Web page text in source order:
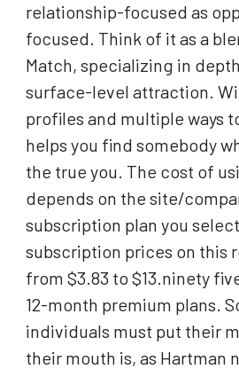
relationship-focused as
focused. Think of it as a
Match, specializing in
surface-level attraction.
profiles and multiple ways
helps you find somebody
the true you. The cost of
depends on the site/
subscription plan you
subscription prices on this
from $3.83 to $13.ninety
12-month premium plans.
individuals must put their
their mouth is, as Hartman